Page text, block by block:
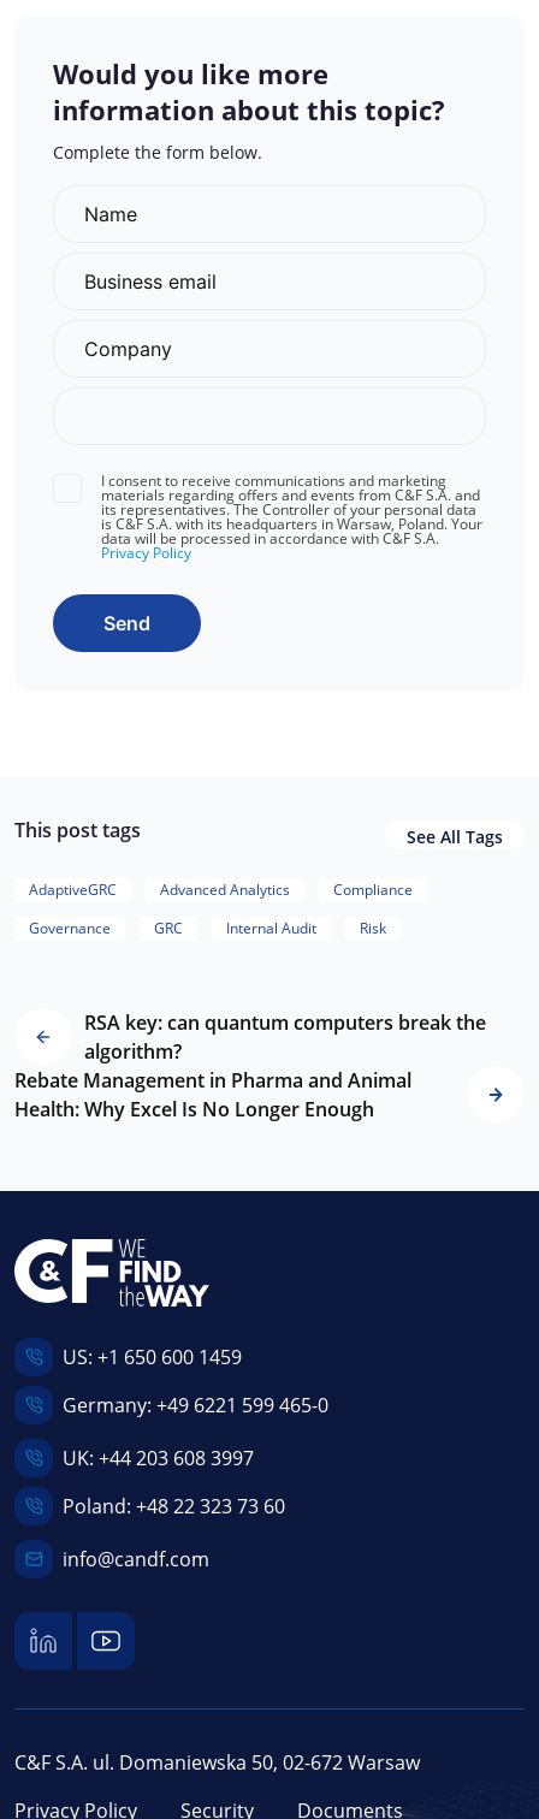
Would you like more
information about this topic?
Complete the form below.
I consent to receive communications and marketing
materials regarding offers and events from C&F S.A. and
its representatives. The Controller of your personal data
is C&F S.A. with its headquarters in Warsaw, Poland. Your
data will be processed in accordance with C&F S.A.
Privacy Policy
Send
This post tags See All Tags
AdaptiveGRC Advanced Analytics
Compliance
Governance
GRC Internal Audit Risk
RSA key: can quantum computers break the
algorithm?
Rebate Management in Pharma and Animal
Health: Why Excel Is No Longer Enough
US: +1 650 600 1459
Germany: +49 6221 599 465-0
UK: +44 203 608 3997
Poland: +48 22 323 73 60
info@candf.com
C&F S.A. ul. Domaniewska 50, 02-672 Warsaw
Privacy Policy
Security Documents